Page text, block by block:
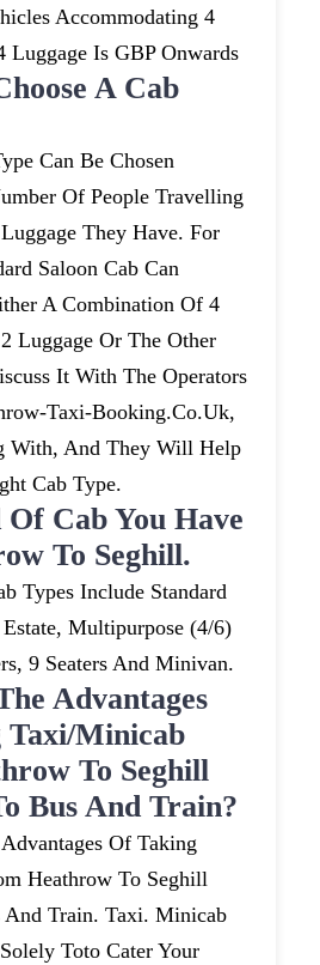
Accommodating 4
Luggage Is GBP Onwards
A Cab
Can Be Chosen
Of People Travelling
They Have. For
Saloon Cab Can
A Combination Of 4
Luggage Or The Other
It With The Operators
Taxi-Booking.co.uk,
With, And They Will Help
Cab Type.
Cab You Have
To Seghill.
Types Include Standard
Multipurpose (4/6)
9 Seaters And Minivan.
Advantages
Taxi/minicab
To Seghill
Bus And Train?
Of Taking
Heathrow To Seghill
And Train. Taxi. Minicab
Toto Cater Your